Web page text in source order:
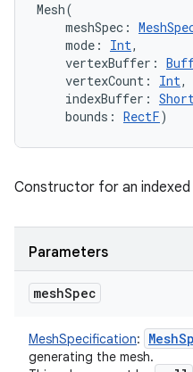
Mesh(
meshSpec :
mode : Int,
vertexBuffer :
vertexCount : Int,
indexBuffer :
bounds : RectF)
Constructor for an indexed
Parameters
meshSpec
MeshSpecification: Mesh
generating the mesh.